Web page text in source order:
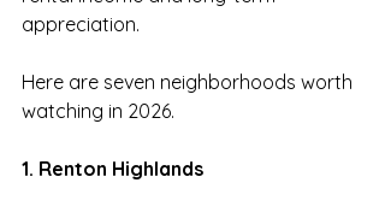
appreciation.
Here are seven neighborhoods worth
watching in 2026.
1. Renton Highlands